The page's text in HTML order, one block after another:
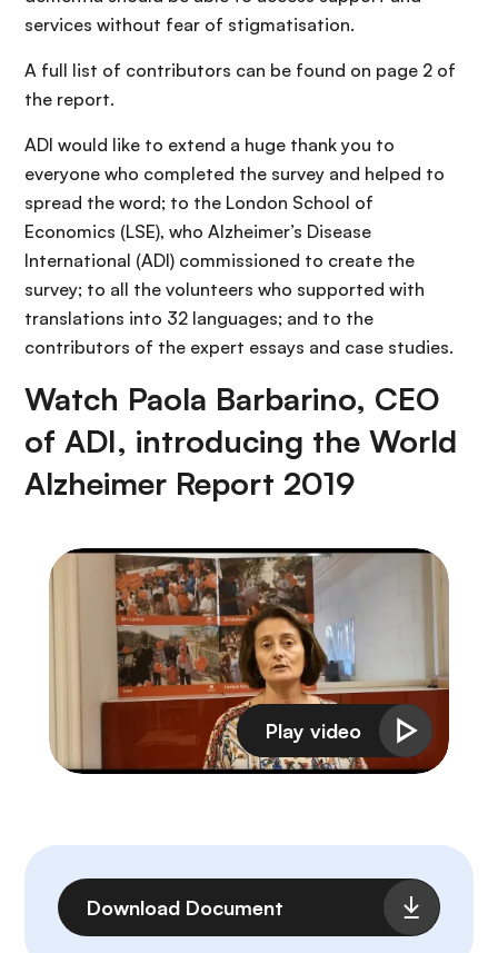
services without fear of stigmatisation.
A full list of contributors can be found on page 2 of
the report.
ADI would like to extend a huge thank you to
everyone who completed the survey and helped to
spread the word; to the London School of
Economics (LSE), who Alzheimer’s Disease
International (ADI) commissioned to create the
survey; to all the volunteers who supported with
translations into 32 languages; and to the
contributors of the expert essays and case studies.
Watch Paola Barbarino, CEO
of ADI, introducing the World
Alzheimer Report 2019
File
Download Document